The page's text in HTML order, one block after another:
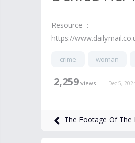
Resource :
https://
crime woman
2,259 views Dec 5,
The Footage Of The